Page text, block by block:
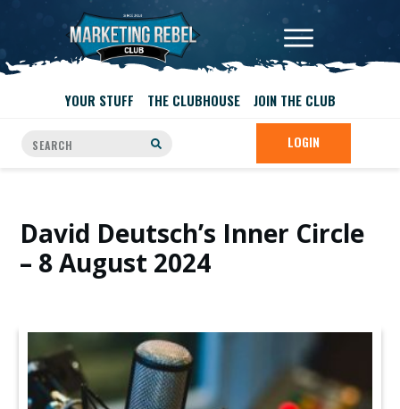
YOUR STUFF THE CLUBHOUSE JOIN THE CLUB
LOGIN
David Deutsch’s Inner Circle
– 8 August 2024